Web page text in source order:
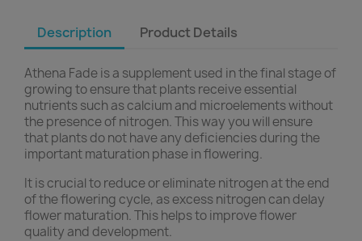
Description Product Details
Athena Fade is a supplement used in the final stage of
growing to ensure that plants receive essential
nutrients such as calcium and microelements without
the presence of nitrogen. This way you will ensure
that plants do not have any deficiencies during the
important maturation phase in flowering.
It is crucial to reduce or eliminate nitrogen at the end
of the flowering cycle, as excess nitrogen can delay
flower maturation. This helps to improve flower
quality and development.